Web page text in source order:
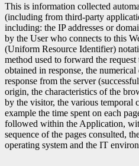
This is information collected
(including from third-party
including: the IP addresses or
by the User who connects to this
(Uniform Resource Identifier)
method used to forward the
obtained in response, the
response from the server
origin, the characteristics of the
by the visitor, the various temporal
example the time spent on each
followed within the Application,
sequence of the pages consulted,
operating system and the IT